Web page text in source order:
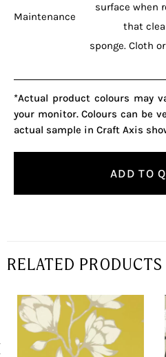
Maintenance
surface when
that
sponge. Cloth
*Actual product colours may
your monitor. Colours can be
actual sample in Craft Axis
ADD TO
RELATED PRODUCTS